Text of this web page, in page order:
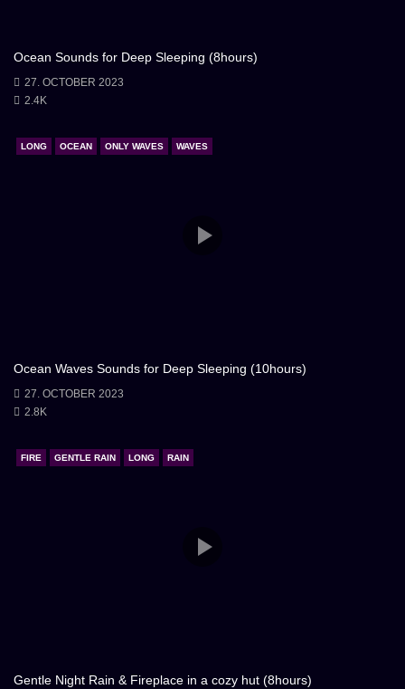
Ocean Sounds for Deep Sleeping (8hours)
27. OCTOBER 2023
2.4K
LONG OCEAN ONLY WAVES WAVES
Ocean Waves Sounds for Deep Sleeping (10hours)
27. OCTOBER 2023
2.8K
FIRE GENTLE RAIN LONG RAIN
Gentle Night Rain & Fireplace in a cozy hut (8hours)